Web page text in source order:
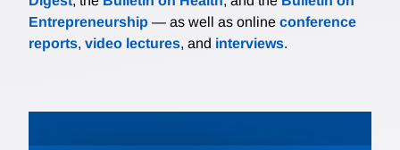
Entrepreneurship — as well as online conference
reports, video lectures, and interviews.